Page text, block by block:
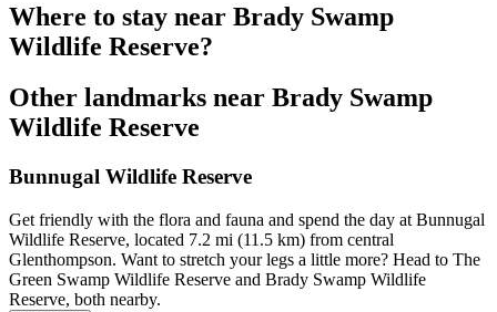
Where to stay near Brady Swamp
Wildlife Reserve?
Other landmarks near Brady Swamp
Wildlife Reserve
Bunnugal Wildlife Reserve
Get friendly with the flora and fauna and spend the day at Bunnugal
Wildlife Reserve, located 7.2 mi (11.5 km) from central
Glenthompson. Want to stretch your legs a little more? Head to The
Green Swamp Wildlife Reserve and Brady Swamp Wildlife
Reserve, both nearby.